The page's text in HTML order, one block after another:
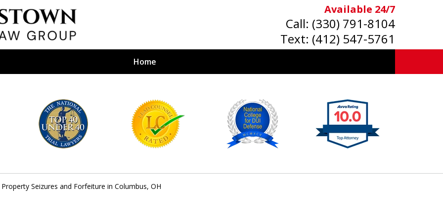
Available 24/7
Call: (330) 791-8104
Text: (412) 547-5761
Home
Firm
BY YOUR
Seizures and Forfeiture in Columbus, OH